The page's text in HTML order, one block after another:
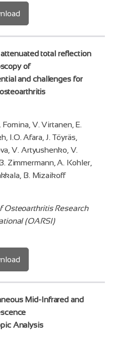
total reflection
of
and challenges for
Fomina, V. Virtanen, E.
I.O. Afara, J. Töyräs,
V. Artyushenko, V.
Zimmermann, A. Kohler,
B. Mizaikoff
Osteoarthritis Research
(OARSI)
Mid-Infrared and
Analysis